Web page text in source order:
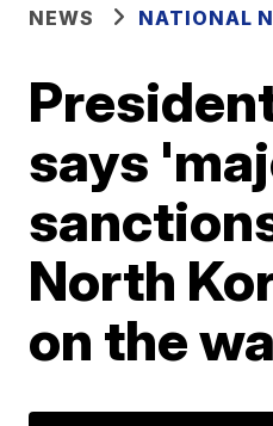
NEWS NATIONAL
says
North
on the